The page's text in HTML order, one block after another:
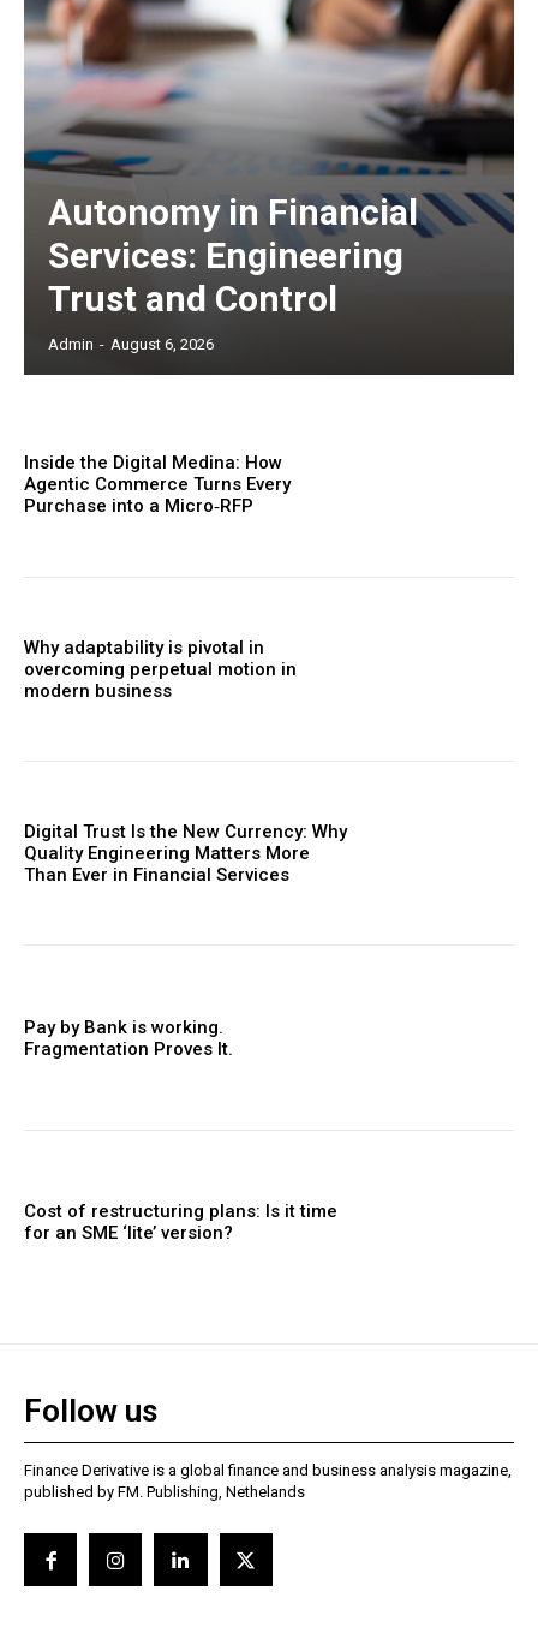
Autonomy in Financial
Services: Engineering
Trust and Control
Admin - August 6, 2026
Inside the Digital Medina: How
Agentic Commerce Turns Every
Purchase into a Micro‑RFP
Why adaptability is pivotal in
overcoming perpetual motion in
modern business
Digital Trust Is the New Currency: Why
Quality Engineering Matters More
Than Ever in Financial Services
Pay by Bank is working.
Fragmentation Proves It.
Cost of restructuring plans: Is it time
for an SME ‘lite’ version?
Follow us
Finance Derivative is a global finance and business analysis magazine,
published by FM. Publishing, Nethelands